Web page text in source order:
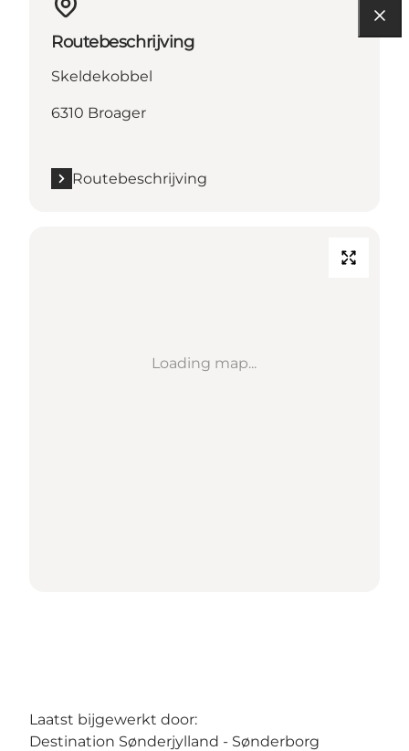
Routebeschrijving
Skeldekobbel
6310 Broager
Routebeschrijving
Loading map...
Laatst bijgewerkt door:
Destination Sønderjylland - Sønderborg